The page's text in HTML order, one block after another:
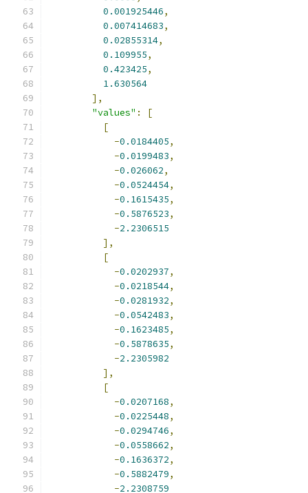
0.001925446,
0.007414683,
0.02855314,
0.109955,
0.423425,
1.630564
],
"values" :
[
[
-0.0184405,
-0.0199483,
-0.026062,
-0.0524454,
-0.1615435,
-0.5876523,
-2.2306515
],
[
-0.0202937,
-0.0218544,
-0.0281932,
-0.0542483,
-0.1623485,
-0.5878635,
-2.2305982
],
[
-0.0207168,
-0.0225448,
-0.0294746,
-0.0558662,
-0.1636372,
-0.5882479,
-2.2308759